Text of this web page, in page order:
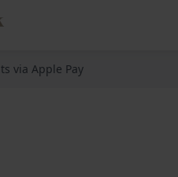
via Apple Pay